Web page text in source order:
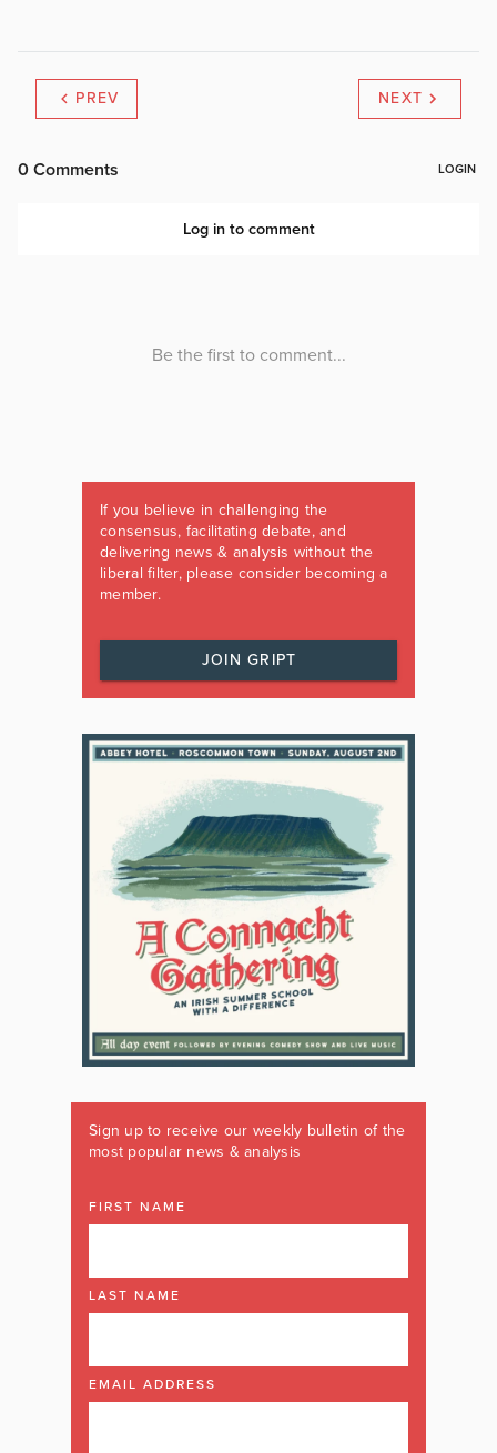
PREV NEXT
If you believe in challenging the
consensus, facilitating debate, and
delivering news & analysis without the
liberal filter, please consider becoming a
member.
JOIN GRIPT
Sign up to receive our weekly bulletin of the
most popular news & analysis
FIRST NAME
LAST NAME
EMAIL ADDRESS